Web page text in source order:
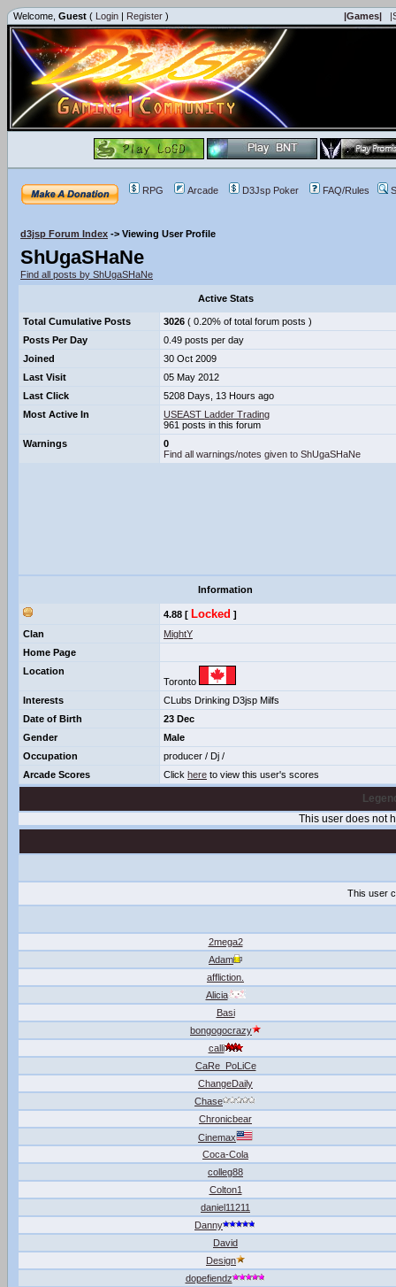
Welcome, Guest ( Login | Register ) |Games|
RPG Arcade D3Jsp Poker FAQ/Rules
d3jsp Forum Index -> Viewing User Profile
ShUgaSHaNe
Find all posts by ShUgaSHaNe
Active Stats
Total Cumulative Posts 3026 ( 0.20% of total forum posts )
Posts Per Day
0.49 posts per day
Joined
30 Oct 2009
Last Visit
05 May 2012
Last Click
5208 Days, 13 Hours ago
Most Active In
USEAST Ladder Trading
961 posts in this forum
Warnings
0
Find all warnings/notes given to ShUgaSHaNe
Information
4.88 [ Locked ]
Clan
MightY
Home Page
Location
Toronto
Interests
CLubs Drinking D3jsp Milfs
Date of Birth
23 Dec
Gender
Male
Occupation
producer / Dj /
Arcade Scores
Click here to view this user's scores
This user does not
This user
2mega2
Adam
affliction.
Alicia
Basi
bongogocrazy
calli
CaRe_PoLiCe
ChangeDaily
Chase
Chronicbear
Cinemax
Coca-Cola
colleg88
Colton1
daniel11211
Danny
David
Design
dopefiendz